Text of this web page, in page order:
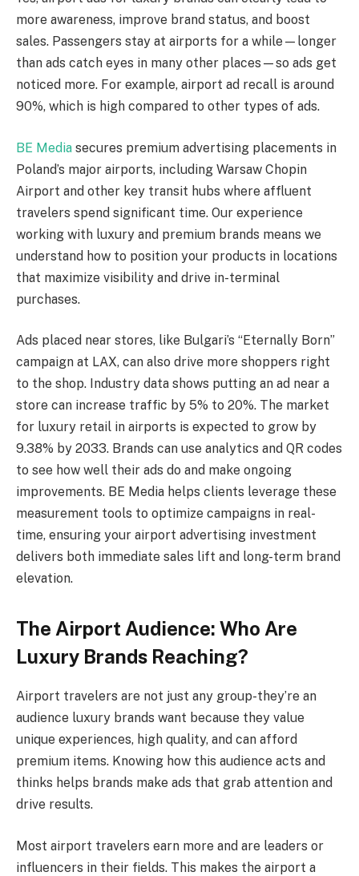
more awareness, improve brand status, and boost
sales. Passengers stay at airports for a while—longer
than ads catch eyes in many other places—so ads get
noticed more. For example, airport ad recall is around
90%, which is high compared to other types of ads.
BE Media secures premium advertising placements in
Poland’s major airports, including Warsaw Chopin
Airport and other key transit hubs where affluent
travelers spend significant time. Our experience
working with luxury and premium brands means we
understand how to position your products in locations
that maximize visibility and drive in-terminal
purchases.
Ads placed near stores, like Bulgari’s “Eternally Born”
campaign at LAX, can also drive more shoppers right
to the shop. Industry data shows putting an ad near a
store can increase traffic by 5% to 20%. The market
for luxury retail in airports is expected to grow by
9.38% by 2033. Brands can use analytics and QR codes
to see how well their ads do and make ongoing
improvements. BE Media helps clients leverage these
measurement tools to optimize campaigns in real-
time, ensuring your airport advertising investment
delivers both immediate sales lift and long-term brand
elevation.
The Airport Audience: Who Are
Luxury Brands Reaching?
Airport travelers are not just any group-they’re an
audience luxury brands want because they value
unique experiences, high quality, and can afford
premium items. Knowing how this audience acts and
thinks helps brands make ads that grab attention and
drive results.
Most airport travelers earn more and are leaders or
influencers in their fields. This makes the airport a